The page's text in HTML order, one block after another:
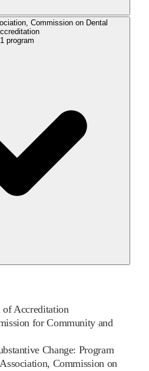
Commission on Dental
1 program
of Accreditation
for Community and
Change: Program
Commission on